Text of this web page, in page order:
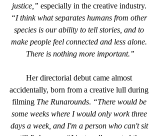
justice,” especially in the creative industry.
“I think what separates humans from other
species is our ability to tell stories, and to
make people feel connected and less alone.
There is nothing more important.”
Her directorial debut came almost
accidentally, born from a creative lull during
filming The Runarounds. “There would be
some weeks where I would only work three
days a week, and I'm a person who can't sit